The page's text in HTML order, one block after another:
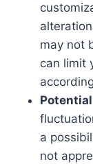
may not
can limit
a
not